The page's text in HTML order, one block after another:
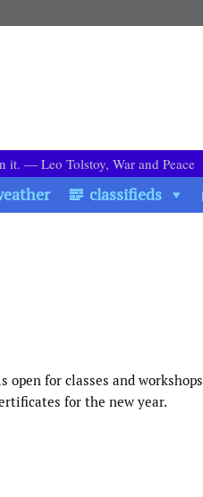
it. ― Leo Tolstoy, War and Peace
classifieds
for classes and workshops
for the new year.